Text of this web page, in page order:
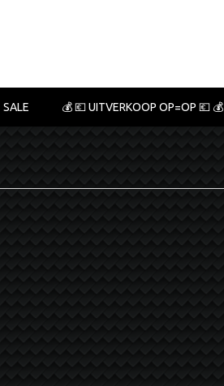
SALE 💰 💶 UITVERKOOP OP=OP 💶 💰